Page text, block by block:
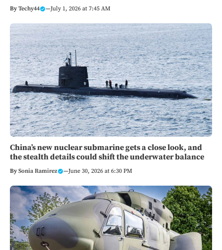
ByTechy44 —July 1, 2026 at 7:45 AM
China’s new nuclear submarine gets a close look, and
the stealth details could shift the underwater balance
BySonia Ramirez —June 30, 2026 at 6:30 PM